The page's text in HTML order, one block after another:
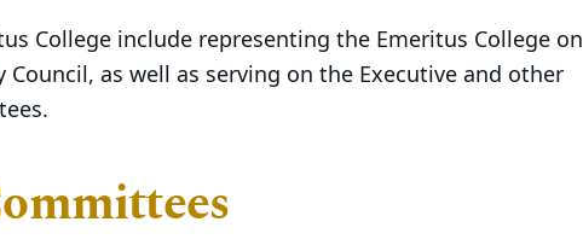
College include representing the Emeritus College on
Council, as well as serving on the Executive and other